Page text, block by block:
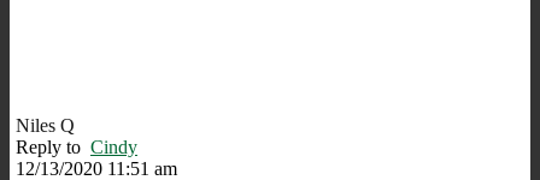
Niles Q
Reply to Cindy
12/13/2020 11:51 am